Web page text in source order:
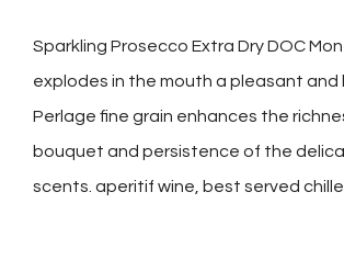
Sparkling Prosecco Extra Dry DOC
explodes in the mouth a pleasant and
Perlage fine grain enhances the
bouquet and persistence of the
scents. aperitif wine, best served